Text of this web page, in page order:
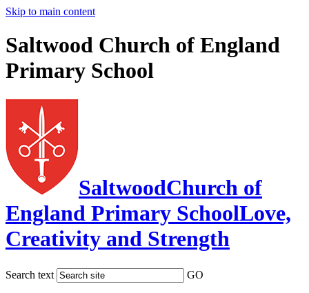
Skip to main content
Saltwood Church of England
Primary School
SaltwoodChurch of
England Primary SchoolLove,
Creativity and Strength
Search text GO